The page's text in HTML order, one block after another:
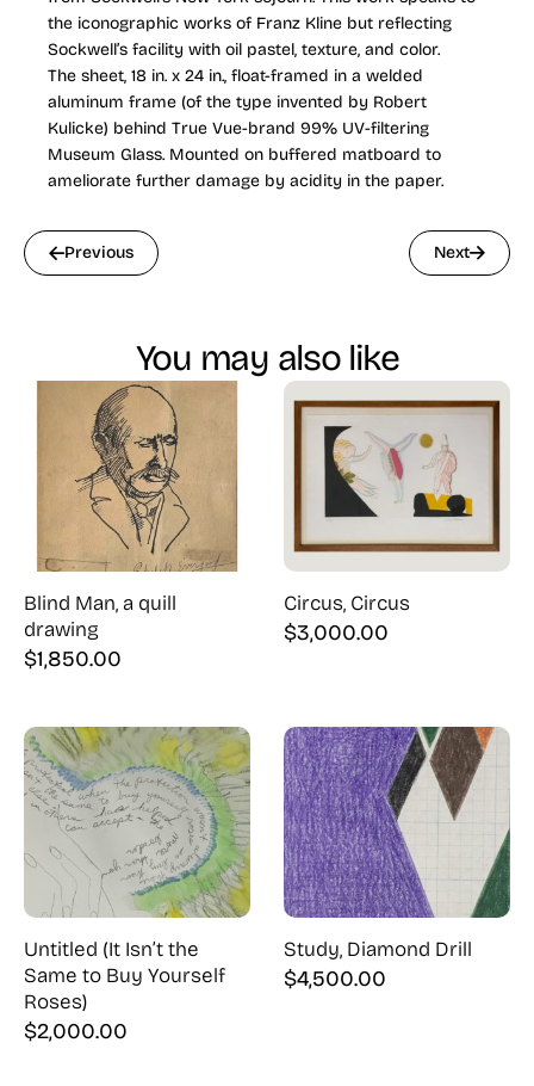
the iconographic works of Franz Kline but reflecting
Sockwell’s facility with oil pastel, texture, and color.
The sheet, 18 in. x 24 in., float-framed in a welded
aluminum frame (of the type invented by Robert
Kulicke) behind True Vue-brand 99% UV-filtering
Museum Glass. Mounted on buffered matboard to
ameliorate further damage by acidity in the paper.
Previous Next
You may also like
Blind Man, a quill
drawing
$1,850.00
Circus, Circus
$3,000.00
Untitled (It Isn’t the
Same to Buy Yourself
Roses)
$2,000.00
Study, Diamond Drill
$4,500.00